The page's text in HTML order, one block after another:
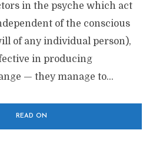
in the psyche which act
of the conscious
of any individual person),
in producing
— they manage to...
READ ON